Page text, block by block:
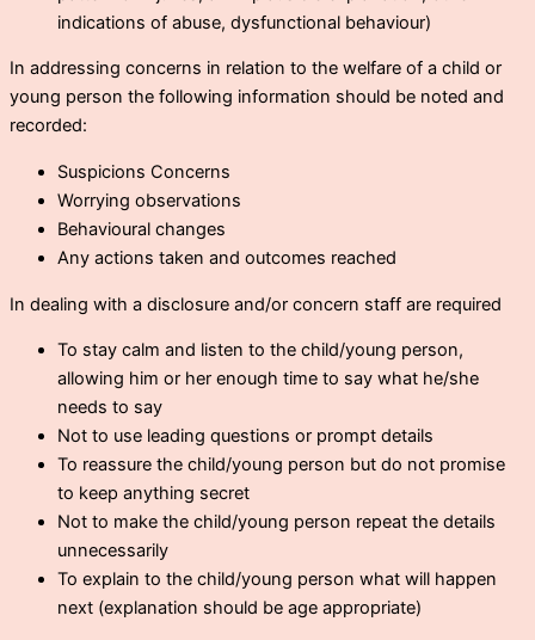
indications of abuse, dysfunctional behaviour)
In addressing concerns in relation to the welfare of a child or
young person the following information should be noted and
recorded:
Suspicions Concerns
Worrying observations
Behavioural changes
Any actions taken and outcomes reached
In dealing with a disclosure and/or concern staff are required
To stay calm and listen to the child/young person,
allowing him or her enough time to say what he/she
needs to say
Not to use leading questions or prompt details
To reassure the child/young person but do not promise
to keep anything secret
Not to make the child/young person repeat the details
unnecessarily
To explain to the child/young person what will happen
next (explanation should be age appropriate)